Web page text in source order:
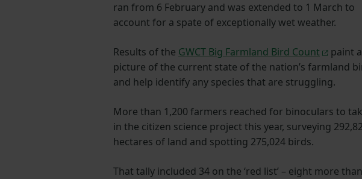
ran from 6 February and was extended to 1 March to
account for a spate of exceptionally wet weather.
Results of the GWCT Big Farmland Bird Count
paint a
picture of the current state of the nation’s farmland
and help identify any species that are struggling.
More than 1,200 farmers reached for binoculars to
in the citizen science project this year, surveying
hectares of land and spotting 275,024 birds.
That tally included 34 on the ‘red list’ – eight more